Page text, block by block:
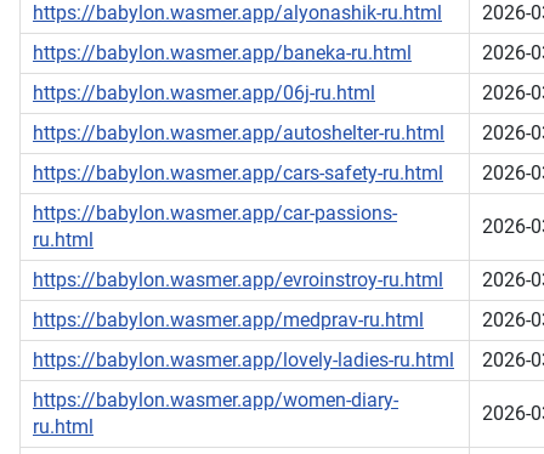
https://babylon.wasmer.app/alyonashik-ru.html
2026-
https://babylon.wasmer.app/baneka-ru.html
2026-
https://babylon.wasmer.app/06j-ru.html
2026-
https://babylon.wasmer.app/autoshelter-ru.html
2026-
https://babylon.wasmer.app/cars-safety-ru.html
2026-
https://babylon.wasmer.app/car-passions-
ru.html
2026-
https://babylon.wasmer.app/evroinstroy-ru.html
2026-
https://babylon.wasmer.app/medprav-ru.html
2026-
https://babylon.wasmer.app/lovely-ladies-ru.html
2026-
https://babylon.wasmer.app/women-diary-
ru.html
2026-